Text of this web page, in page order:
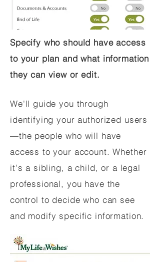
Specify who should have access
to your plan and what information
they can view or edit.
We'll guide you through
identifying your authorized users
—the people who will have
access to your account. Whether
it's a sibling, a child, or a legal
professional, you have the
control to decide who can see
and modify specific information.